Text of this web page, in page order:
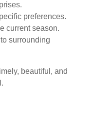
preferences.
current season.
surrounding
beautiful, and